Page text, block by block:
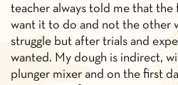
teacher always told me that the
want it to do and not the other
struggle but after trials and
wanted. My dough is indirect,
plunger mixer and on the first